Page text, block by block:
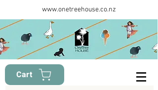
www.onetreehouse.co.nz
Cart